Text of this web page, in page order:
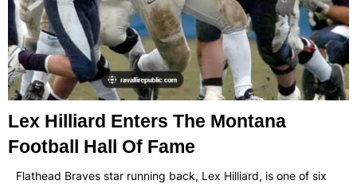
Lex Hilliard Enters The Montana
Football Hall Of Fame
Flathead Braves star running back, Lex Hilliard, is one of six